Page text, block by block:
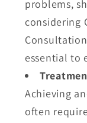
problems,
considering
essential to
Achieving
often